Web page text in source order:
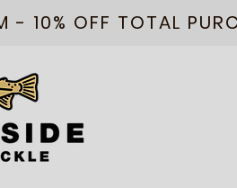
10% OFF TOTAL